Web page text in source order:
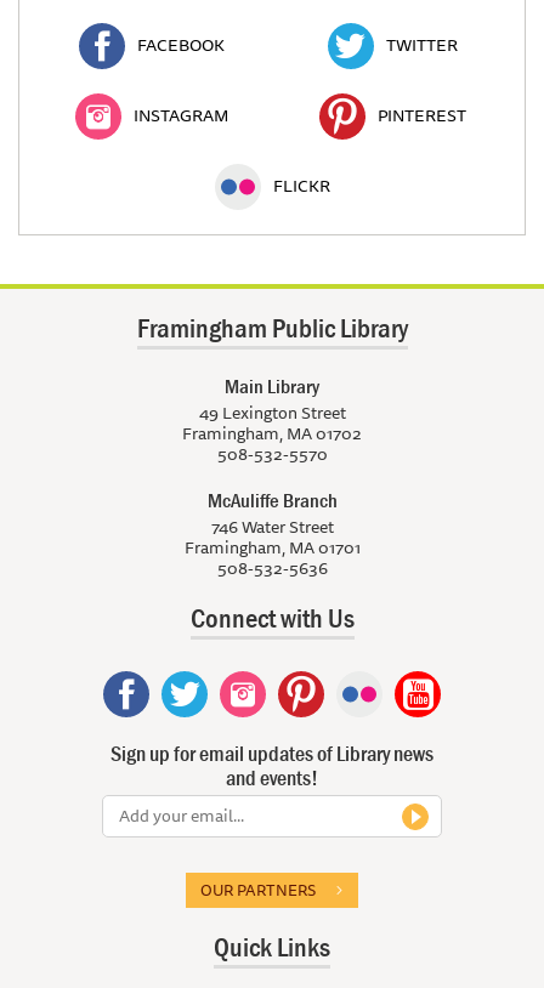
FACEBOOK TWITTER
INSTAGRAM PINTEREST
FLICKR
Framingham Public Library
Main Library
49 Lexington Street
Framingham, MA 01702
508-532-5570
McAuliffe Branch
746 Water Street
Framingham, MA 01701
508-532-5636
Connect with Us
Sign up for email updates of Library news
and events!
OUR PARTNERS
Quick Links